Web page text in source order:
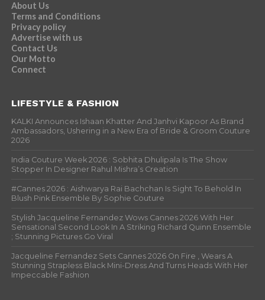
About Us
Terms and Conditions
Privacy policy
Advertise with us
Contact Us
Our Motto
Connect
LIFESTYLE & FASHION
KALKI Announces Ishaan Khatter And Janhvi Kapoor As Brand
Ambassadors, Ushering in a New Era of Bride & Groom Couture
2026
India Couture Week 2026 : Sobhita Dhulipala Is The Show
Stopper In Designer Rahul Mishra’s Creation
#Cannes 2026 : Aishwarya Rai Bachchan Is Sight To Behold In
Blush Pink Ensemble By Sophie Couture
Stylish Jacqueline Fernandez Wows Cannes 2026 With Her
Sensational Second Look In A Striking Richard Quinn Ensemble
; Stunning Pictures Go Viral
Jacqueline Fernandez Sets Cannes 2026 On Fire , Wears A
Stunning Strapless Black Mini-Dress And Turns Heads With Her
Impeccable Fashion